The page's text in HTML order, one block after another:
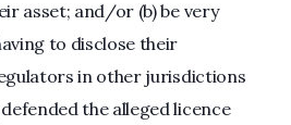
asset; and/or (b) be very
to disclose their
in other jurisdictions
the alleged licence